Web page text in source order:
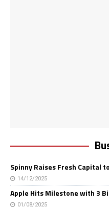
Spinny Raises Fresh Capital
14/12/2025
Apple Hits Milestone with 3
01/08/2025